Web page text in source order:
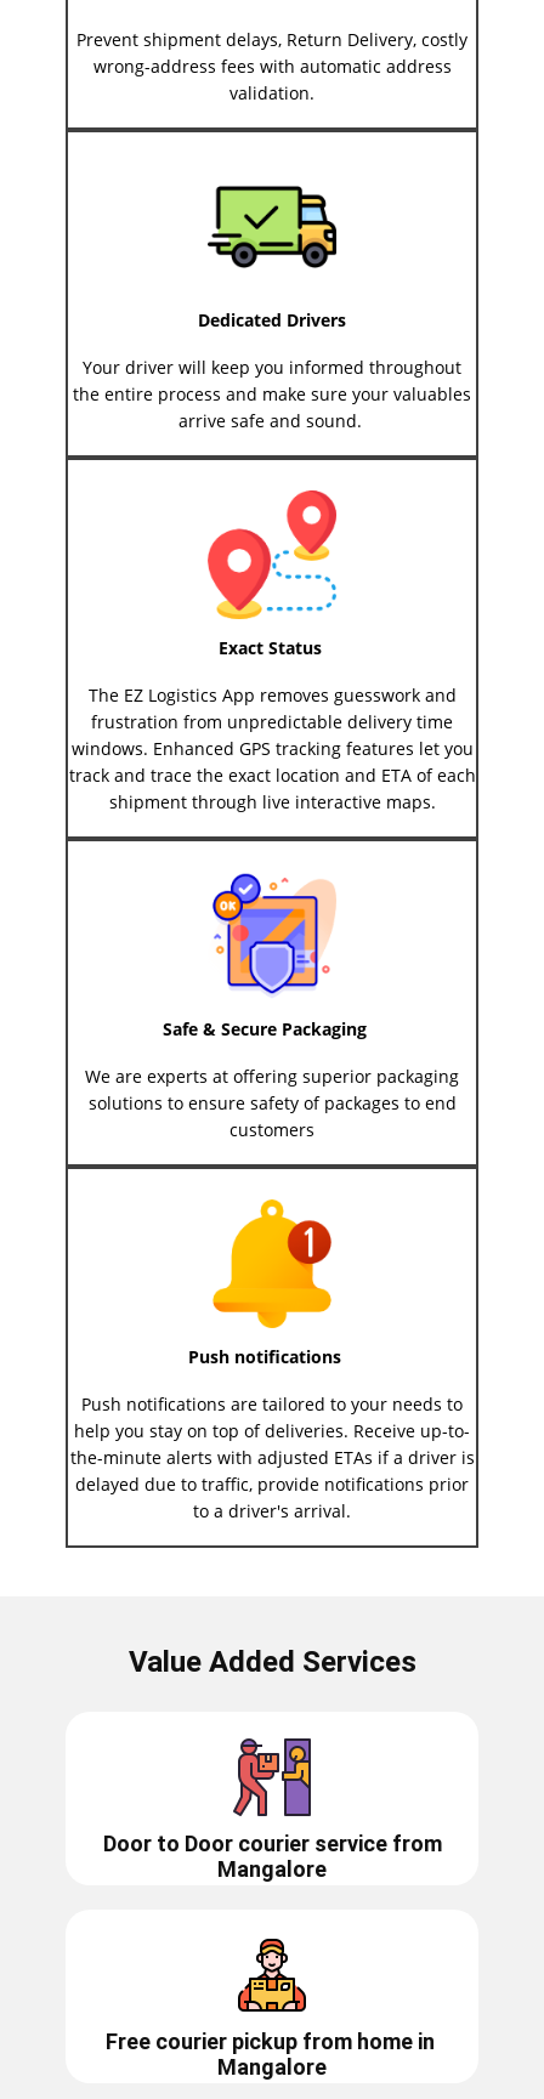
Prevent shipment delays, Return Delivery, costly
wrong-address fees with automatic address
validation.
Dedicated Drivers
Your driver will keep you informed throughout
the entire process and make sure your valuables
arrive safe and sound.
Exact Status
The EZ Logistics App removes guesswork and
frustration from unpredictable delivery time
windows. Enhanced GPS tracking features let you
track and trace the exact location and ETA of each
shipment through live interactive maps.
Safe & Secure Packaging
We are experts at offering superior packaging
solutions to ensure safety of packages to end
customers
Push notifications
Push notifications are tailored to your needs to
help you stay on top of deliveries. Receive up-to-
the-minute alerts with adjusted ETAs if a driver is
delayed due to traffic, provide notifications prior
to a driver's arrival.
Value Added Services
Door to Door courier service from
Mangalore
Free courier pickup from home in
Mangalore